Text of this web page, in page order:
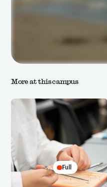
More at this campus
Full